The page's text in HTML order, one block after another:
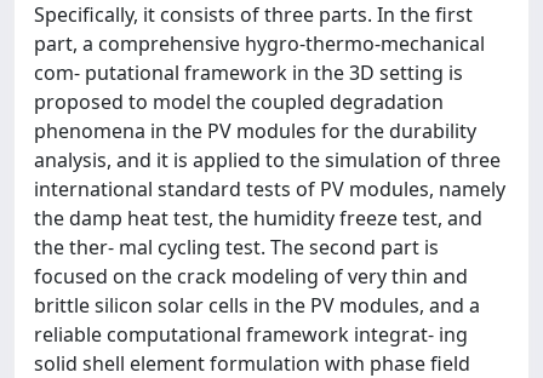
Specifically, it consists of three parts. In the first
part, a comprehensive hygro-thermo-mechanical
com- putational framework in the 3D setting is
proposed to model the coupled degradation
phenomena in the PV modules for the durability
analysis, and it is applied to the simulation of three
international standard tests of PV modules, namely
the damp heat test, the humidity freeze test, and
the ther- mal cycling test. The second part is
focused on the crack modeling of very thin and
brittle silicon solar cells in the PV modules, and a
reliable computational framework integrat- ing
solid shell element formulation with phase field